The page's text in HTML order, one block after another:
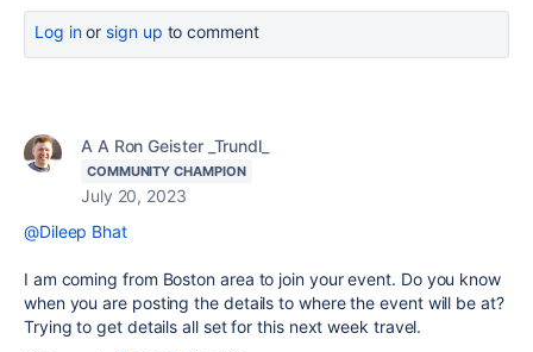
Log inor sign up to comment
A A Ron Geister _Trundl_
COMMUNITY CHAMPION
July 20, 2023
@Dileep Bhat
I am coming from Boston area to join your event. Do you know
when you are posting the details to where the event will be at?
Trying to get details all set for this next week travel.